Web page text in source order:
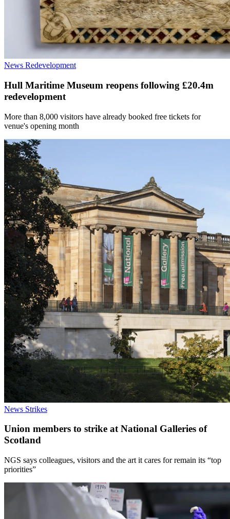
News Redevelopment
Hull Maritime Museum reopens following £20.4m
redevelopment
More than 8,000 visitors have already booked free tickets for
venue's opening month
News Strikes
Union members to strike at National Galleries of
Scotland
NGS says colleagues, visitors and the art it cares for remain its “top
priorities”